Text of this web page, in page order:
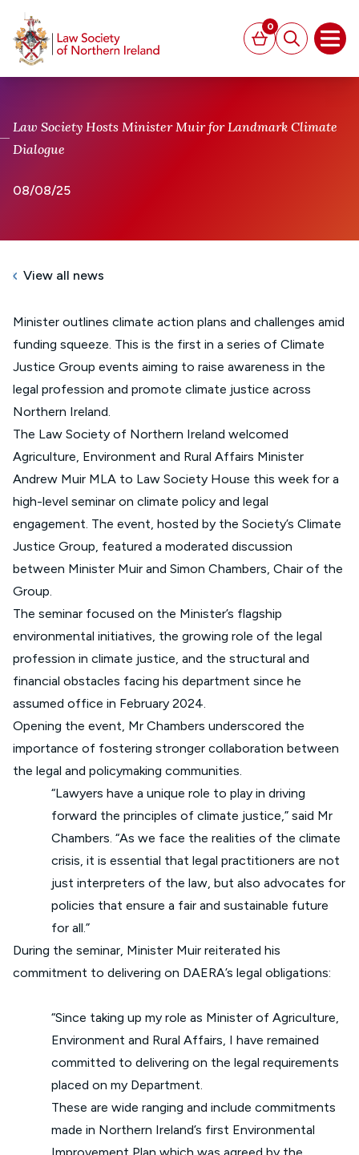
Basket
0
Search
Law Society Hosts Minister Muir for Landmark Climate
Dialogue
08/08/25
View all news
Minister outlines climate action plans and challenges amid
funding squeeze. This is the first in a series of Climate
Justice Group events aiming to raise awareness in the
legal profession and promote climate justice across
Northern Ireland.
The Law Society of Northern Ireland welcomed
Agriculture, Environment and Rural Affairs Minister
Andrew Muir MLA to Law Society House this week for a
high-level seminar on climate policy and legal
engagement. The event, hosted by the Society’s Climate
Justice Group, featured a moderated discussion
between Minister Muir and Simon Chambers, Chair of the
Group.
The seminar focused on the Minister’s flagship
environmental initiatives, the growing role of the legal
profession in climate justice, and the structural and
financial obstacles facing his department since he
assumed office in February 2024.
Opening the event, Mr Chambers underscored the
importance of fostering stronger collaboration between
the legal and policymaking communities.
“Lawyers have a unique role to play in driving
forward the principles of climate justice,” said Mr
Chambers. “As we face the realities of the climate
crisis, it is essential that legal practitioners are not
just interpreters of the law, but also advocates for
policies that ensure a fair and sustainable future
for all.”
During the seminar, Minister Muir reiterated his
commitment to delivering on DAERA’s legal obligations:
“Since taking up my role as Minister of Agriculture,
Environment and Rural Affairs, I have remained
committed to delivering on the legal requirements
placed on my Department.
These are wide ranging and include commitments
made in Northern Ireland’s first Environmental